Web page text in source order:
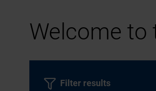
Welcome to
Filter results